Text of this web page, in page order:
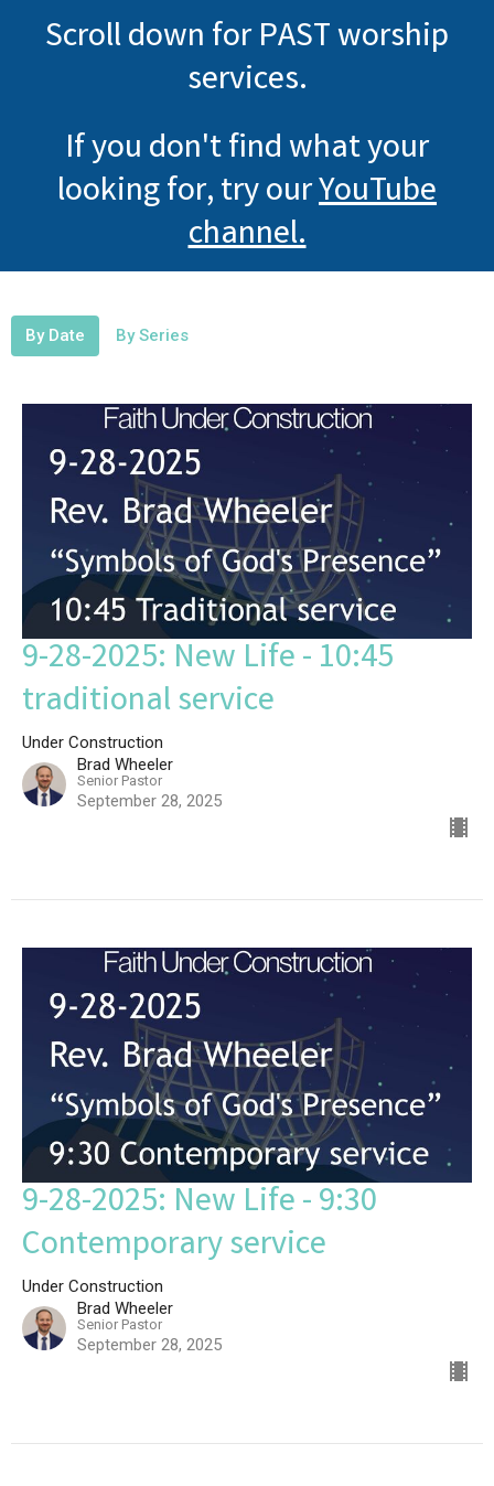
Scroll down for PAST worship
services.
If you don't find what your
looking for, try ourYouTube
channel.
By Date By Series
9-28-2025: New Life - 10:45
traditional service
Under Construction
Brad Wheeler
Senior Pastor
September 28, 2025
9-28-2025: New Life - 9:30
Contemporary service
Under Construction
Brad Wheeler
Senior Pastor
September 28, 2025